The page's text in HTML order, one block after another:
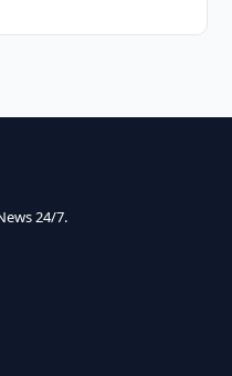
24/7.